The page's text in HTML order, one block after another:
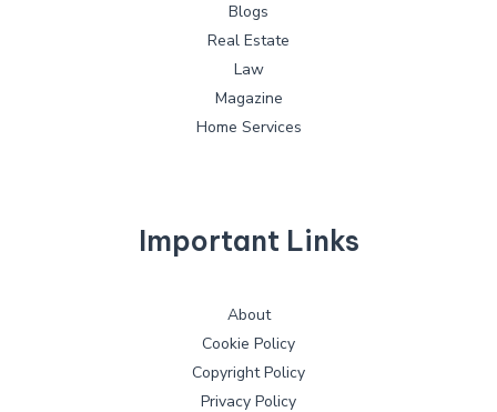
Blogs
Real Estate
Law
Magazine
Home Services
Important Links
About
Cookie Policy
Copyright Policy
Privacy Policy